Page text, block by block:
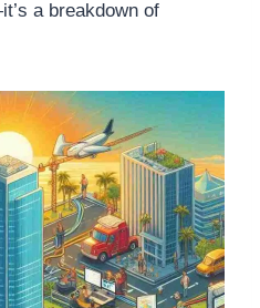
a breakdown of